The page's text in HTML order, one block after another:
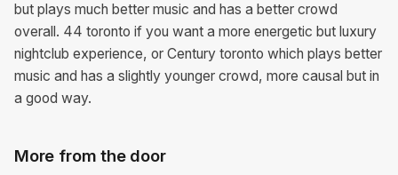
but plays much better music and has a better crowd
overall. 44 toronto if you want a more energetic but luxury
nightclub experience, or Century toronto which plays better
music and has a slightly younger crowd, more causal but in
a good way.
More from the door